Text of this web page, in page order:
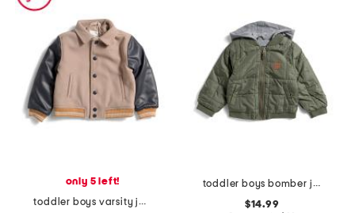
only 5 left!
toddler boys varsity jacket
toddler boys bomber jacket
$14.99